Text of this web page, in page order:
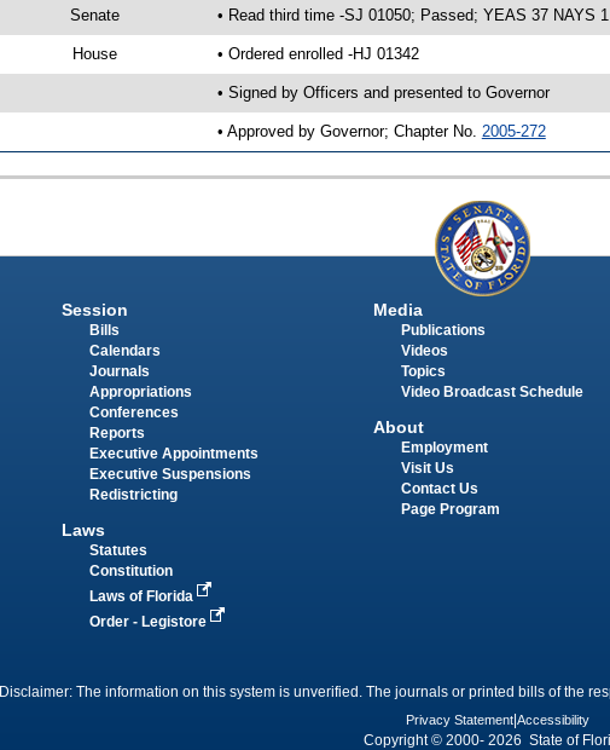
Senate • Read third time -SJ 01050; Passed; YEAS 37 NAYS
House • Ordered enrolled -HJ 01342
• Signed by Officers and presented to Governor
• Approved by Governor; Chapter No. 2005-272
Session
Bills
Calendars
Journals
Appropriations
Conferences
Reports
Executive Appointments
Executive Suspensions
Redistricting
Laws
Statutes
Constitution
Laws of Florida
Order - Legistore
Media
Publications
Videos
Topics
Video Broadcast Schedule
About
Employment
Visit Us
Contact Us
Page Program
Disclaimer: The information on this system is unverified. The journals or printed bills of the
Privacy Statement Accessibility
Copyright © 2000- 2026 State of